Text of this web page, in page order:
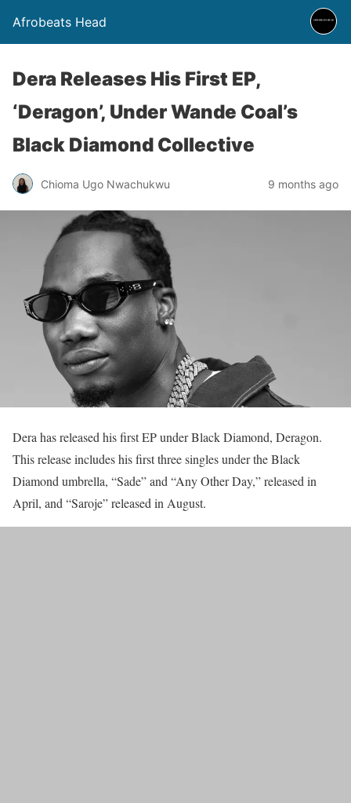
Afrobeats Head
Dera Releases His First EP,
‘Deragon’, Under Wande Coal’s
Black Diamond Collective
Chioma Ugo Nwachukwu 9 months ago
Dera has released his first EP under Black Diamond, Deragon.
This release includes his first three singles under the Black
Diamond umbrella, “Sade” and “Any Other Day,” released in
April, and “Saroje” released in August.